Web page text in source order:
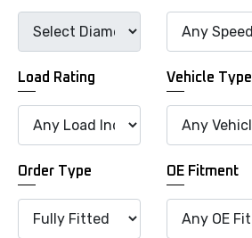
Load Rating Vehicle Type
Order Type OE Fitment